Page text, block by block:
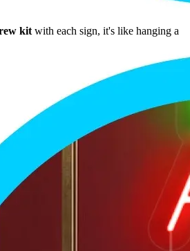
kit with each sign, it's like hanging a